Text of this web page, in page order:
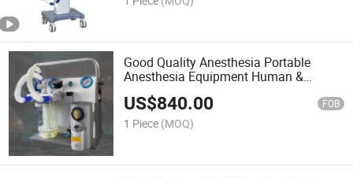
Good Quality Anesthesia Portable
Anesthesia Equipment Human &
Animal Use Jl-201 From Puao Medical
US$840.00 FOB
1 Piece (MOQ)